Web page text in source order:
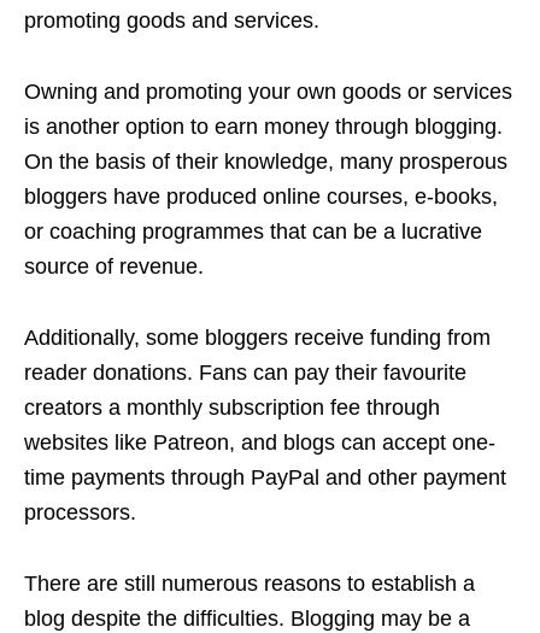
promoting goods and services.
Owning and promoting your own goods or services
is another option to earn money through blogging.
On the basis of their knowledge, many prosperous
bloggers have produced online courses, e-books,
or coaching programmes that can be a lucrative
source of revenue.
Additionally, some bloggers receive funding from
reader donations. Fans can pay their favourite
creators a monthly subscription fee through
websites like Patreon, and blogs can accept one-
time payments through PayPal and other payment
processors.
There are still numerous reasons to establish a
blog despite the difficulties. Blogging may be a